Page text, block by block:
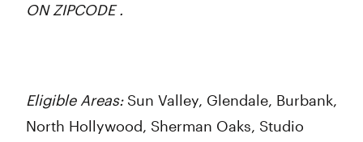
ON ZIPCODE .
Eligible Areas:Sun Valley, Glendale, Burbank,
North Hollywood, Sherman Oaks, Studio